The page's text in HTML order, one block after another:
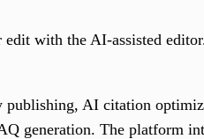
with the AI-assisted
publishing, AI citation
generation. The platform